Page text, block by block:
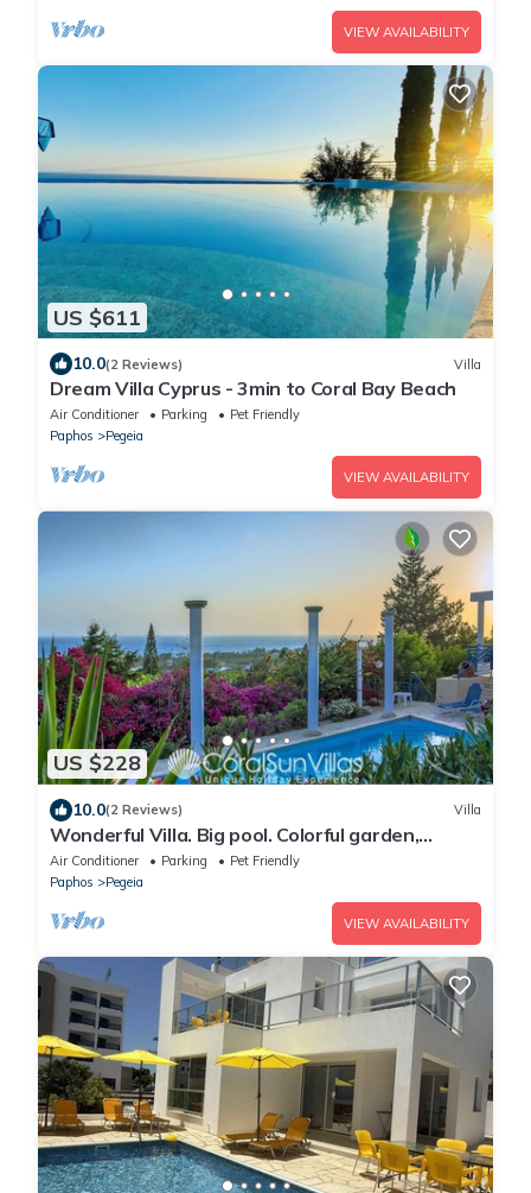
VIEW AVAILABILITY
US $611
10.0(2 Reviews) Villa
Dream Villa Cyprus - 3min to Coral Bay Beach
Air Conditioner Parking
Pet Friendly
Paphos
Pegeia
VIEW AVAILABILITY
US $228
10.0(2 Reviews) Villa
Wonderful Villa. Big pool. Colorful garden,
Amazing Sea views, VILLAS for GROUPS
Air Conditioner Parking
Pet Friendly
Paphos
Pegeia
VIEW AVAILABILITY